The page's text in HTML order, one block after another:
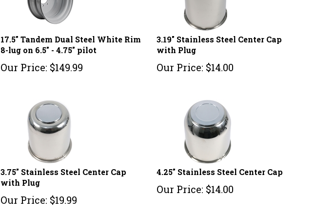
17.5" Tandem Dual Steel White Rim
8-lug on 6.5" - 4.75" pilot
Our Price: $149.99
3.19" Stainless Steel Center Cap
with Plug
Our Price: $14.00
3.75" Stainless Steel Center Cap
with Plug
Our Price: $19.99
4.25" Stainless Steel Center Cap
Our Price: $14.00